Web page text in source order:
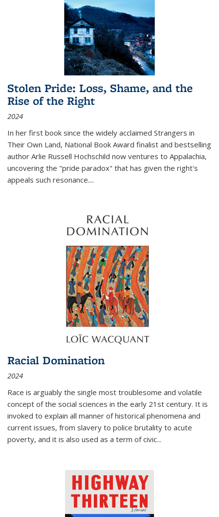
Stolen Pride: Loss, Shame, and the
Rise of the Right
2024
In her first book since the widely acclaimed Strangers in
Their Own Land, National Book Award finalist and bestselling
author Arlie Russell Hochschild now ventures to Appalachia,
uncovering the "pride paradox" that has given the right's
appeals such resonance....
Racial Domination
2024
Race is arguably the single most troublesome and volatile
concept of the social sciences in the early 21st century. It is
invoked to explain all manner of historical phenomena and
current issues, from slavery to police brutality to acute
poverty, and it is also used as a term of civic...